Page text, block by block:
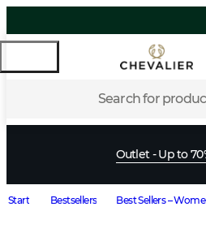
Search for
Outlet - Up to
Start Bestsellers Best Sellers –